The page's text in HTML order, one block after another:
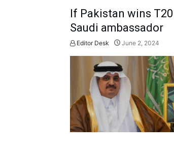
If Pakistan wins
Saudi ambassador
Editor Desk June 2, 2024